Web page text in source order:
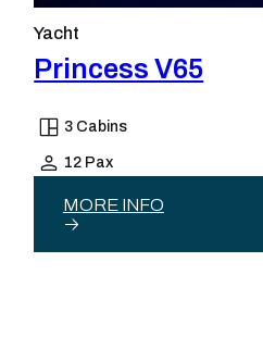
Yacht
Princess V65
3 Cabins
12 Pax
MORE INFO